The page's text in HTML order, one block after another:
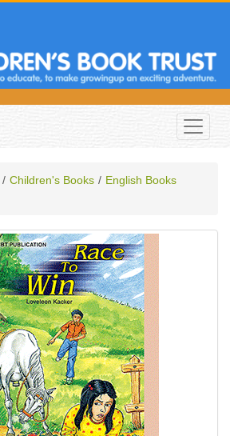
Children's Books
English Books